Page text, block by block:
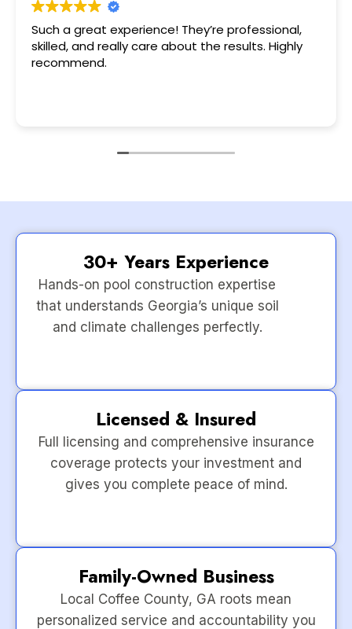
Very friendly n happy to help!!!
30+ Years Experience
Hands-on pool construction expertise
that understands Georgia’s unique soil
and climate challenges perfectly.
Licensed & Insured
Full licensing and comprehensive insurance
coverage protects your investment and
gives you complete peace of mind.
Family-Owned Business
Local Coffee County, GA roots mean
personalized service and accountability you